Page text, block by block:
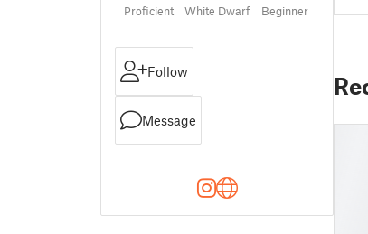
Proficient White Dwarf Beginner
Follow
Message